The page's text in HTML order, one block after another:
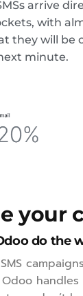
arrive
with
they will be
minute.
your
do the